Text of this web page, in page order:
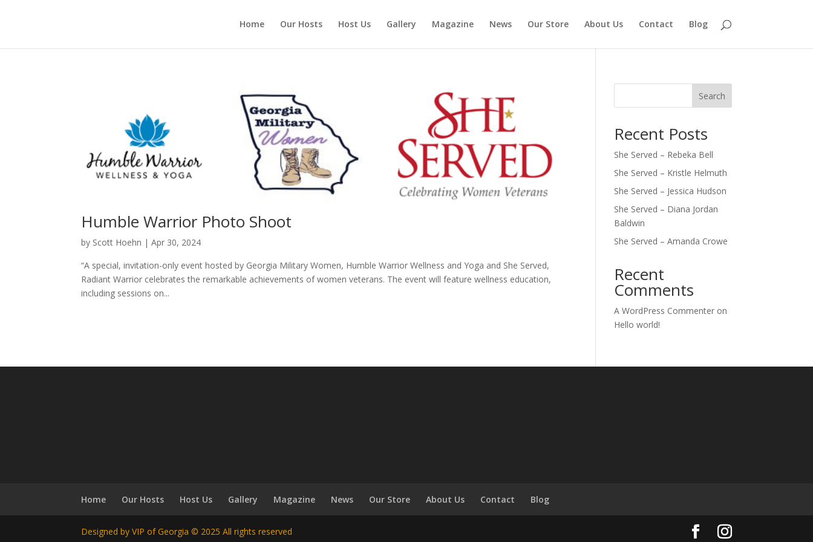
Home Our Hosts Host Us Gallery Magazine News Our Store About Us Contact Blog
Humble Warrior Photo Shoot
by Scott Hoehn |Apr 30, 2024
“A special, invitation-only event hosted by Georgia Military Women, Humble Warrior Wellness and Yoga and She Served,
Radiant Warrior celebrates the remarkable achievements of women veterans. The event will feature wellness education,
including sessions on...
Search
Recent Posts
She Served – Rebeka Bell
She Served – Kristle Helmuth
She Served – Jessica Hudson
She Served – Diana Jordan
Baldwin
She Served – Amanda Crowe
Recent
Comments
A WordPress Commenter on
Hello world!
Home Our Hosts Host Us Gallery Magazine News Our Store About Us Contact Blog
Designed by VIP of Georgia © 2025 All rights reserved